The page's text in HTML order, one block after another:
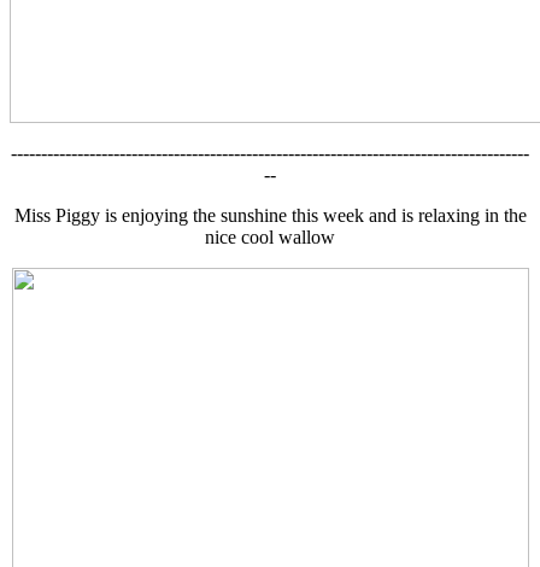
--------------------------------------------------------------------------------------
--
Miss Piggy is enjoying the sunshine this week and is relaxing in the
nice cool wallow